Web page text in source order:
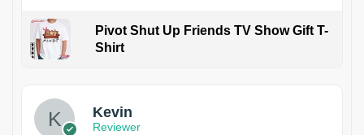
Pivot Shut Up Friends TV Show Gift T-
Shirt
Kevin
Reviewer